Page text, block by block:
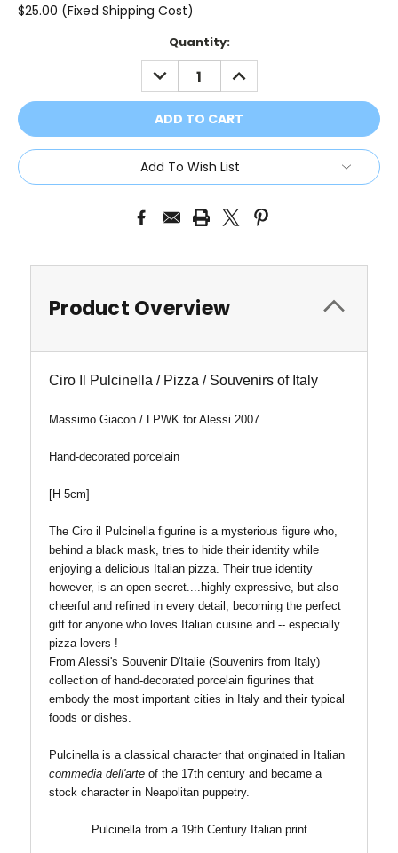
$25.00 (Fixed Shipping Cost)
Quantity:
DECREASE
QUANTITY:
INCREASE
QUANTITY:
Add To Wish List
Product Overview
Ciro Il Pulcinella / Pizza / Souvenirs of Italy
Massimo Giacon / LPWK for Alessi 2007
Hand-decorated porcelain
[H 5cm]
The Ciro il Pulcinella figurine is a mysterious figure who,
behind a black mask, tries to hide their identity while
enjoying a delicious Italian pizza. Their true identity
however, is an open secret.... highly expressive, but also
cheerful and refined in every detail, becoming the perfect
gift for anyone who loves Italian cuisine and -- especially
pizza lovers !
From Alessi's Souvenir D'Italie (Souvenirs from Italy)
collection of hand-decorated porcelain figurines that
embody the most important cities in Italy and their typical
foods or dishes.
Pulcinella is a classical character that originated in Italian
commedia dell'arte of the 17th century and became a
stock character in Neapolitan puppetry.
Pulcinella from a 19th Century Italian print